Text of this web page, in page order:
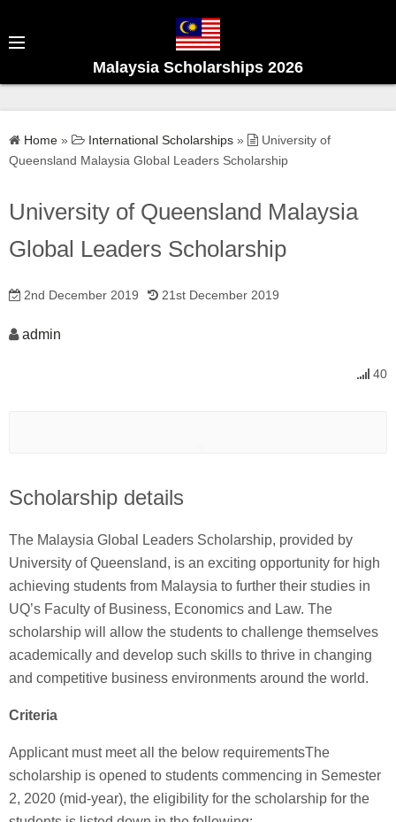
Malaysia Scholarships 2026
Home » International Scholarships »
University of
Queensland Malaysia Global Leaders Scholarship
University of Queensland Malaysia
Global Leaders Scholarship
2nd December 2019 21st December 2019
admin
40
Scholarship details
The Malaysia Global Leaders Scholarship, provided by
University of Queensland, is an exciting opportunity for high
achieving students from Malaysia to further their studies in
UQ’s Faculty of Business, Economics and Law. The
scholarship will allow the students to challenge themselves
academically and develop such skills to thrive in changing
and competitive business environments around the world.
Criteria
Applicant must meet all the below requirementsThe
scholarship is opened to students commencing in Semester
2, 2020 (mid-year), the eligibility for the scholarship for the